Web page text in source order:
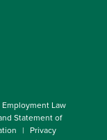
Employment Law
Statement of
Privacy